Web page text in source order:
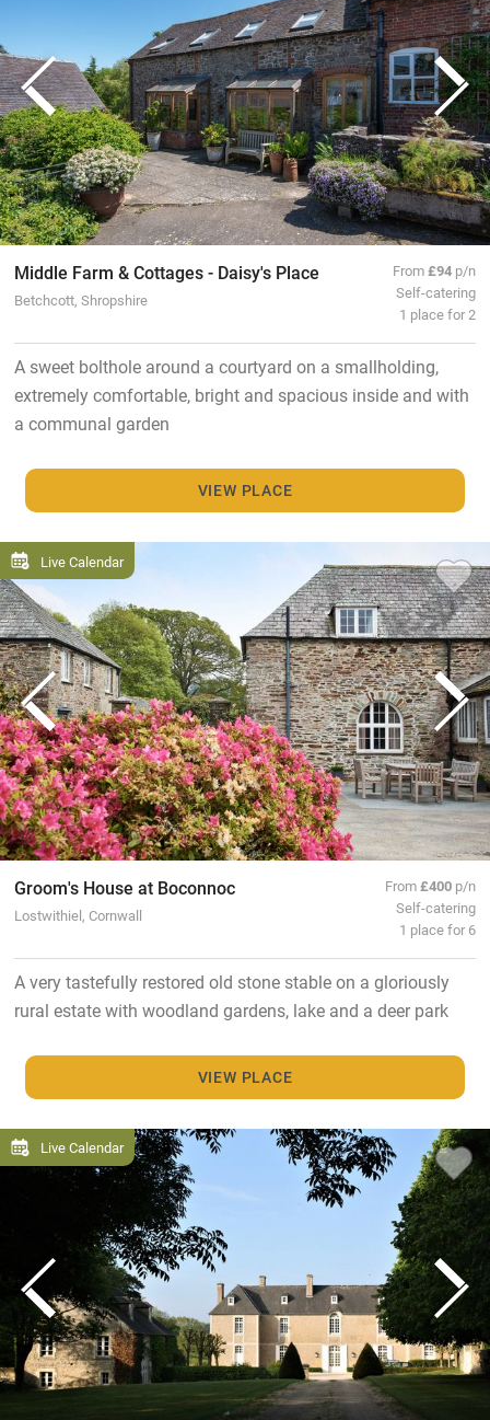
Middle Farm & Cottages - Daisy's Place
Betchcott, Shropshire
From£94 p/n
Self-catering
1 place for 2
A sweet bolthole around a courtyard on a smallholding,
extremely comfortable, bright and spacious inside and with
a communal garden
VIEW PLACE
Live Calendar
Groom's House at Boconnoc
Lostwithiel, Cornwall
From£400 p/n
Self-catering
1 place for 6
A very tastefully restored old stone stable on a gloriously
rural estate with woodland gardens, lake and a deer park
VIEW PLACE
Live Calendar